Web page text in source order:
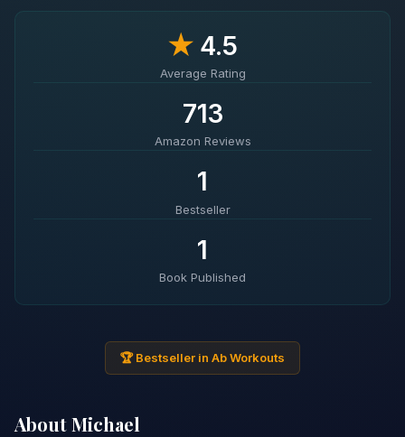
★ 4.5
Average Rating
713
Amazon Reviews
1
Bestseller
1
Book Published
🏆 Bestseller in Ab Workouts
About Michael